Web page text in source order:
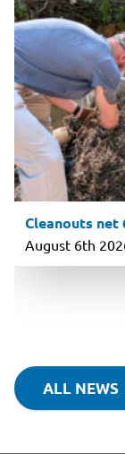
Cleanouts net
August 6th
ALL NEWS